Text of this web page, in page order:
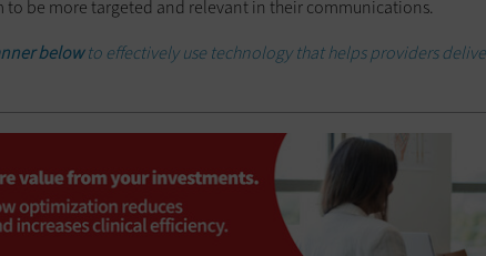
to be more targeted and relevant in their communications.
belowto effectively use technology that helps providers